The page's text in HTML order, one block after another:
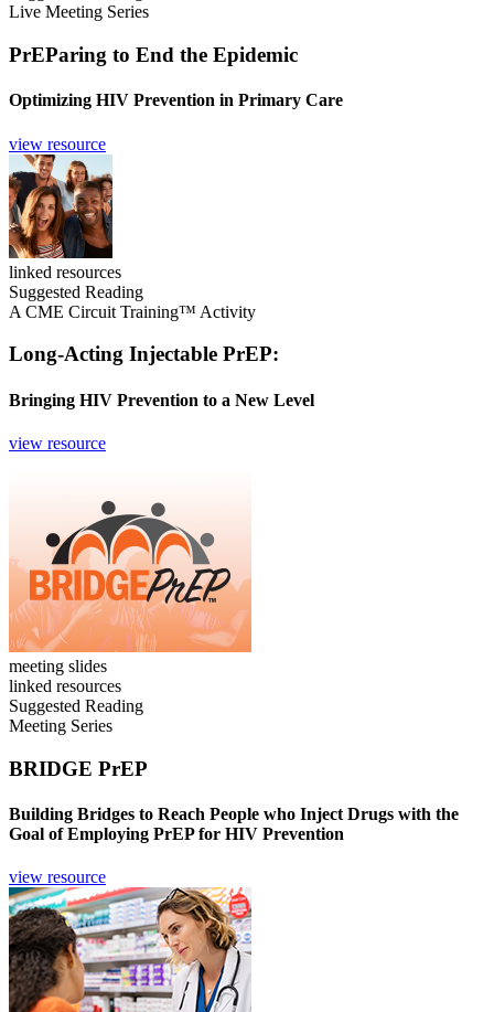
Live Meeting Series
PrEParing to End the Epidemic
Optimizing HIV Prevention in Primary Care
view resource
linked resources
Suggested Reading
A CME Circuit Training™ Activity
Long-Acting Injectable PrEP:
Bringing HIV Prevention to a New Level
view resource
meeting slides
linked resources
Suggested Reading
Meeting Series
BRIDGE PrEP
Building Bridges to Reach People who Inject Drugs with the
Goal of Employing PrEP for HIV Prevention
view resource